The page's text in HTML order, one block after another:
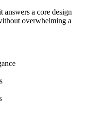
a core design
overwhelming a